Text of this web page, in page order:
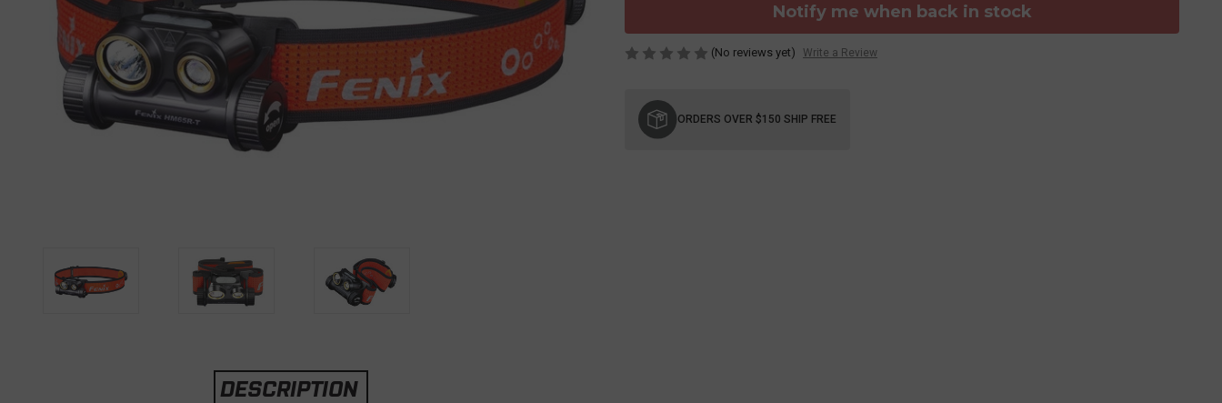
Notify me when back in stock
(No reviews yet) Write a Review
Stock:
ORDERS OVER $150 SHIP FREE
DESCRIPTION